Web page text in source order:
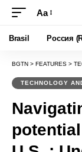
Font
Resizer
Aa
Brasil Россия
BGTN > FEATURES >
TECHNOLOGY